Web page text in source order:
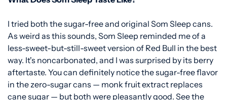
I tried both the sugar-free and original Som Sleep cans.
As weird as this sounds, Som Sleep reminded me of a
less-sweet-but-still-sweet version of Red Bull in the best
way. It's noncarbonated, and I was surprised by its berry
aftertaste. You can definitely notice the sugar-free flavor
in the zero-sugar cans — monk fruit extract replaces
cane sugar — but both were pleasantly good. See the